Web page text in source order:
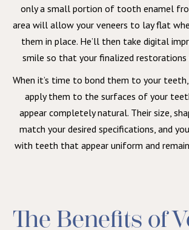
only a small portion of tooth enamel
area will allow your veneers to lay flat
them in place. He’ll then take digital
smile so that your finalized restorations
When it’s time to bond them to your
apply them to the surfaces of your
appear completely natural. Their size,
match your desired specifications, and
with teeth that appear uniform and
The Benefits of